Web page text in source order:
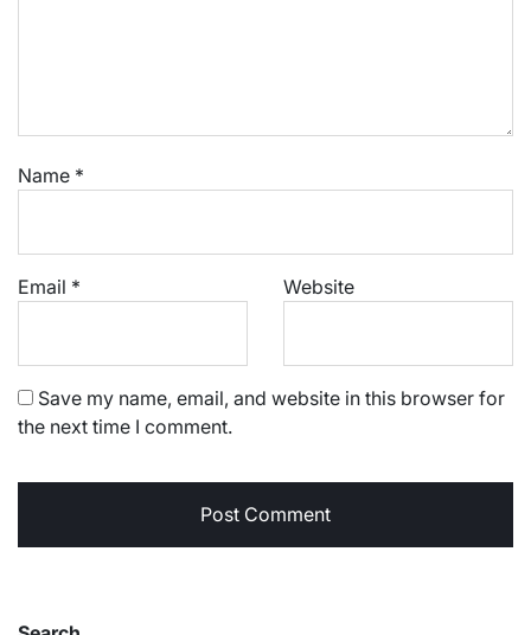
Name *
Email * Website
Save my name, email, and website in this browser for
the next time I comment.